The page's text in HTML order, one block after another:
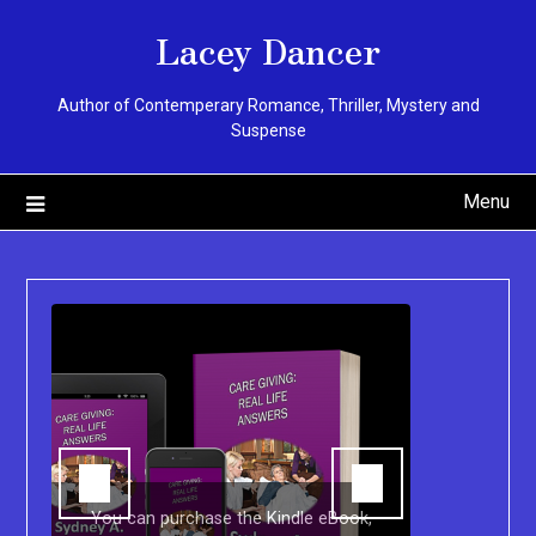
Lacey Dancer
Author of Contemperary Romance, Thriller, Mystery and
Suspense
Menu
You can purchase the Kindle eBook,